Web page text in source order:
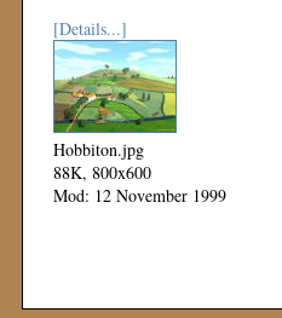
[Details...]
Hobbiton.jpg
88K, 800x600
Mod: 12 November 1999